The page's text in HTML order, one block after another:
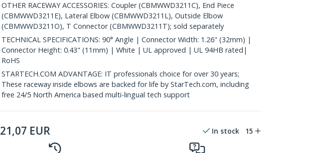
OTHER RACEWAY ACCESSORIES: Coupler (CBMWWD3211C), End Piece
(CBMWWD3211E), Lateral Elbow (CBMWWD3211L), Outside Elbow
(CBMWWD3211O), T Connector (CBMWWD3211T); sold separately
TECHNICAL SPECIFICATIONS: 90° Angle | Connector Width: 1.26" (32mm) |
Connector Height: 0.43" (11mm) | White | UL approved | UL 94HB rated|
RoHS
STARTECH.COM ADVANTAGE: IT professionals choice for over 30 years;
These raceway inside elbows are backed for life by StarTech.com, including
free 24/5 North America based multi-lingual tech support
21,07 EUR In stock 15